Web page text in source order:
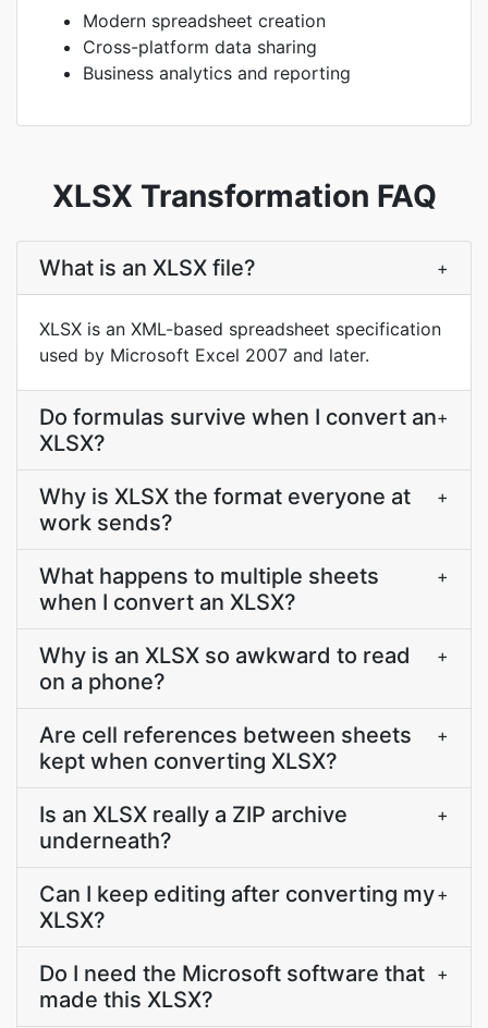
Modern spreadsheet creation
Cross-platform data sharing
Business analytics and reporting
XLSX Transformation FAQ
What is an XLSX file? +
XLSX is an XML-based spreadsheet specification
used by Microsoft Excel 2007 and later.
Do formulas survive when I convert an
XLSX?
+
Why is XLSX the format everyone at
work sends?
+
What happens to multiple sheets
when I convert an XLSX?
+
Why is an XLSX so awkward to read
on a phone?
+
Are cell references between sheets
kept when converting XLSX?
+
Is an XLSX really a ZIP archive
underneath?
+
Can I keep editing after converting my
XLSX?
+
Do I need the Microsoft software that
made this XLSX?
+